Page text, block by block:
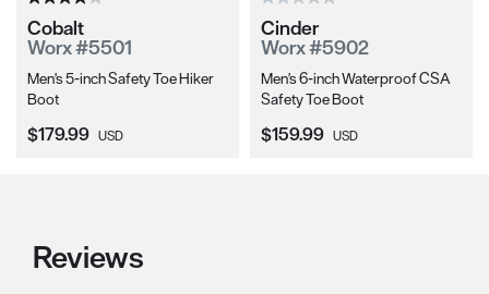
Cobalt
Worx #5501
Men's 5-inch Safety Toe Hiker
Boot
Current Price:
$179.99 USD
Cinder
Worx #5902
Men's 6-inch Waterproof CSA
Safety Toe Boot
Current Price:
$159.99 USD
Reviews